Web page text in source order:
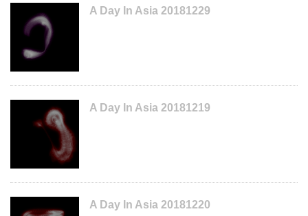
A Day In Asia 20181229
A Day In Asia 20181219
A Day In Asia 20181220